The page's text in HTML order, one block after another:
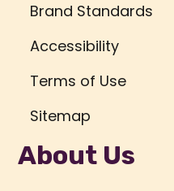
Brand Standards
Accessibility
Terms of Use
Sitemap
About Us